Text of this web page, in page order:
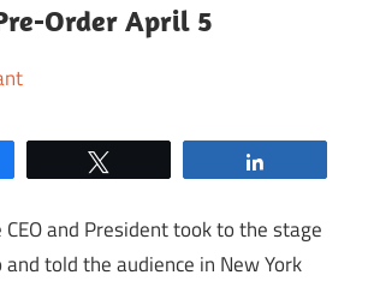
Order April 5
and President took to the stage
told the audience in New York